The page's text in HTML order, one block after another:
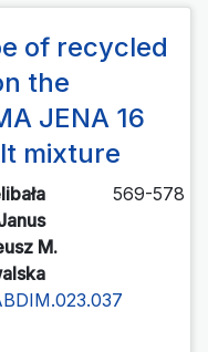
of recycled
the
JENA 16
mixture
M.
569-578